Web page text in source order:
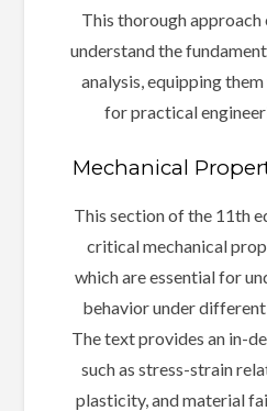
This thorough approach
understand the
analysis, equipping
for practical
Mechanical
This section of the 11th
critical mechanical
which are essential for
behavior under
The text provides an in-
such as stress-strain
plasticity, and material